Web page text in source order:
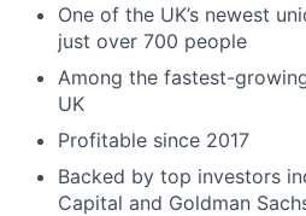
One of the UK’s newest
just over 700 people
Among the fastest-
UK
Profitable since 2017
Backed by top investors
Capital and Goldman